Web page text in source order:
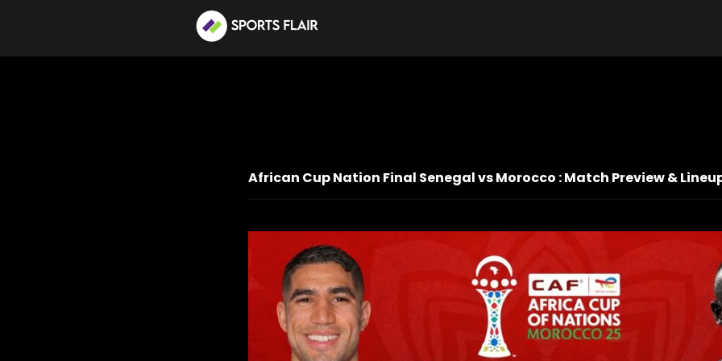
African Cup Nation Final Senegal vs Morocco : Match Preview &